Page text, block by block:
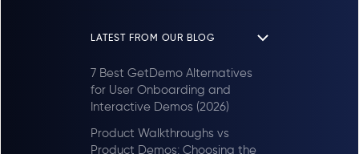
LATEST FROM OUR BLOG
7 Best GetDemo Alternatives
for User Onboarding and
Interactive Demos (2026)
Product Walkthroughs vs
Product Demos: Choosing the